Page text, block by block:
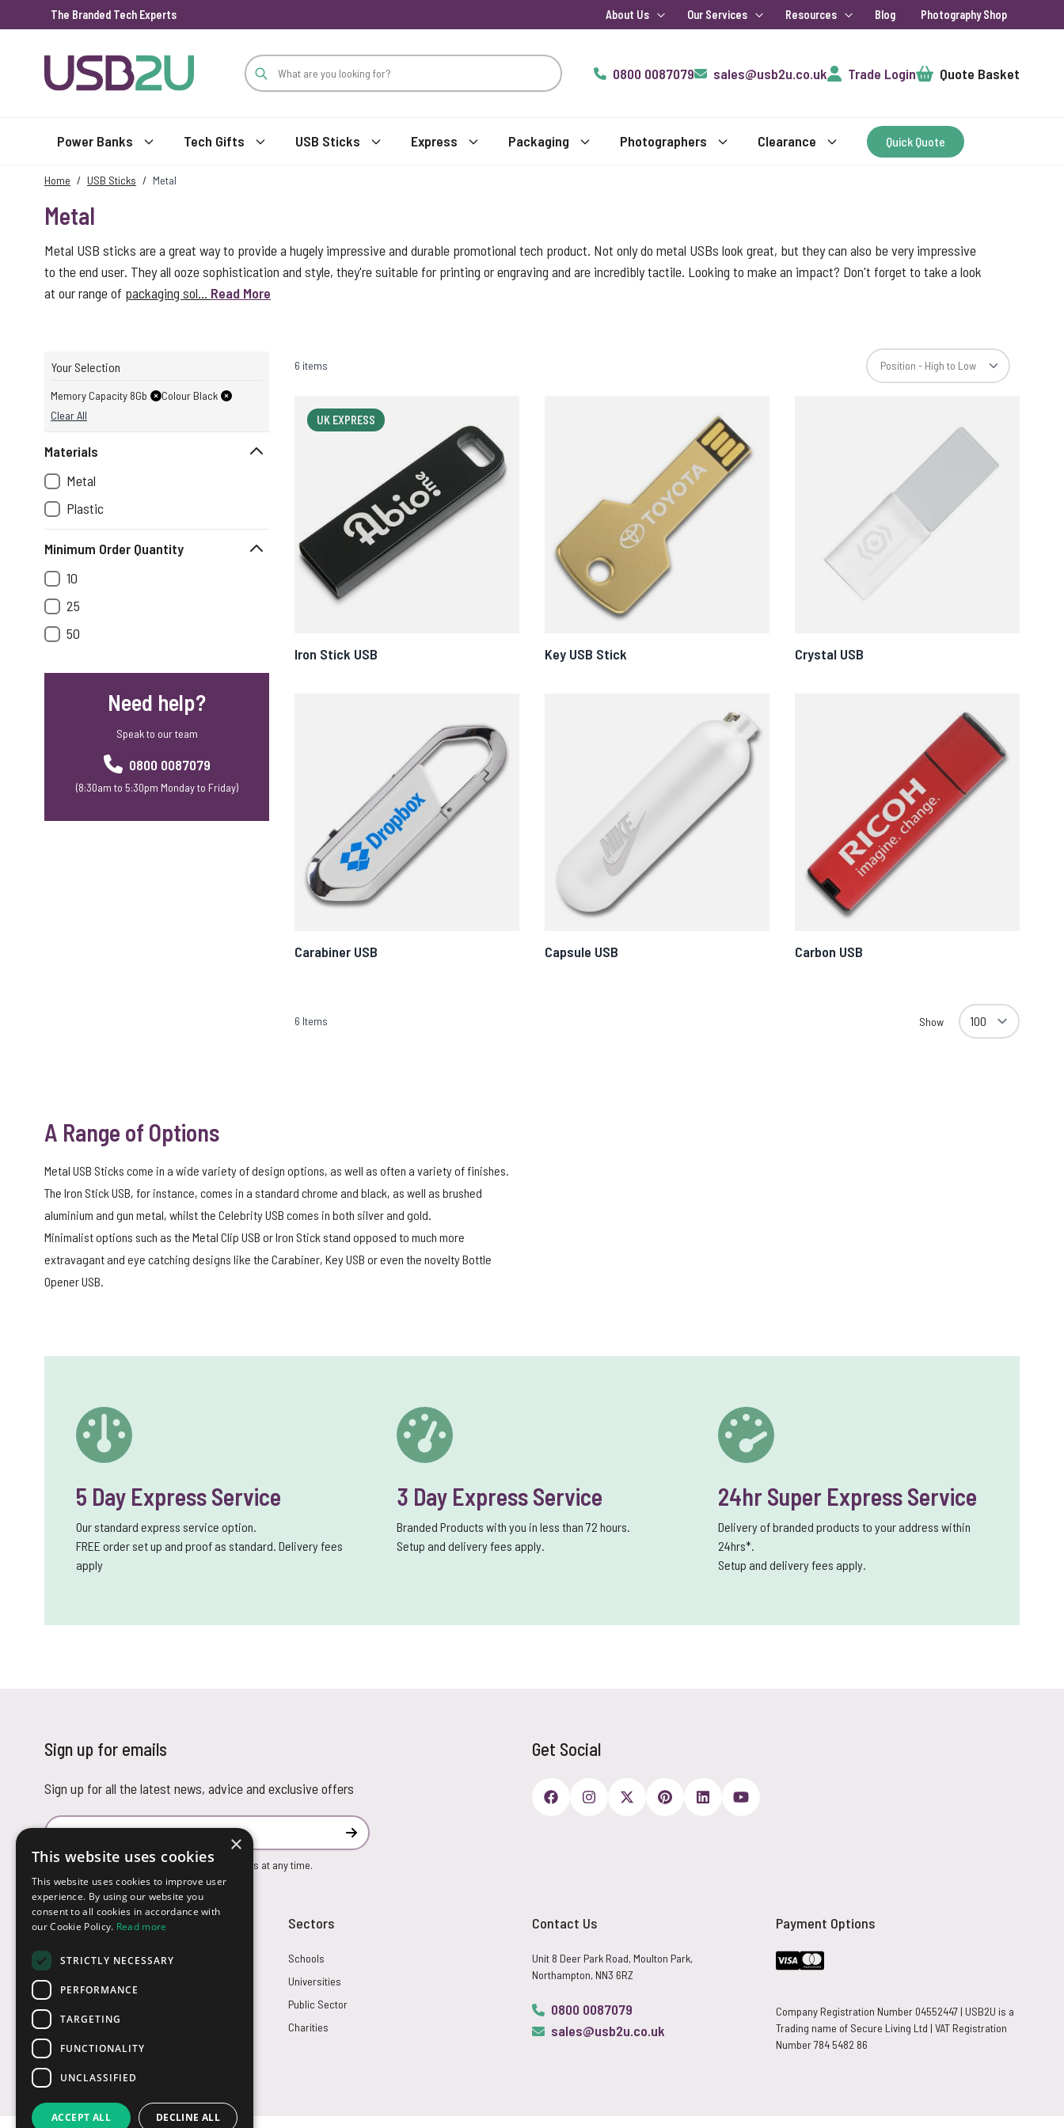
The Branded Tech Experts About Us Our Services Resources Blog Photography Shop
0800 0087079
sales@usb2u.co.uk Trade LoginCart Quote Basket
Power Banks Tech Gifts USB Sticks Express Packaging Photographers Clearance Quick Quote
Home / USB Sticks / Metal
Metal
Metal USB sticks are a great way to provide a hugely impressive and durable promotional tech product. Not only do metal USBs look great, but they can also be very impressive
to the end user. They all ooze sophistication and style, they're suitable for printing or engraving and are incredibly tactile. Looking to make an impact? Don't forget to take a look
at our range of packaging sol... Read More
Your Selection
Memory Capacity 8Gb
Colour Black
Clear All
Materials
Metal
Plastic
Minimum Order Quantity
10
25
50
Need help?
Speak to our team
0800 0087079
(8:30am to 5:30pm Monday to Friday)
6 items
UK EXPRESS
Iron Stick USB Key USB Stick Crystal USB
Carabiner USB Capsule USB Carbon USB
6 Items Show
A Range of Options
Metal USB Sticks come in a wide variety of design options, as well as often a variety of finishes.
The Iron Stick USB, for instance, comes in a standard chrome and black, as well as brushed
aluminium and gun metal, whilst the Celebrity USB comes in both silver and gold.
Minimalist options such as the Metal Clip USB or Iron Stick stand opposed to much more
extravagant and eye catching designs like the Carabiner, Key USB or even the novelty Bottle
Opener USB.
5 Day Express Service
Our standard express service option.
FREE order set up and proof as standard. Delivery fees
apply
3 Day Express Service
Branded Products with you in less than 72 hours.
Setup and delivery fees apply.
24hr Super Express Service
Delivery of branded products to your address within
24hrs*.
Setup and delivery fees apply.
Sign up for emails
Sign up for all the latest news, advice and exclusive offers
Email Address
Subscribe
You can unsubscribe from our marketing emails at any time.
Get Social
Customer Service
Returns
FAQs
Credit Terms
Contact Us
Sectors
Schools
Universities
Public Sector
Charities
Contact Us
Unit 8 Deer Park Road, Moulton Park,
Northampton, NN3 6RZ
0800 0087079
sales@usb2u.co.uk
Payment Options
Company Registration Number 04552447 | USB2U is a
Trading name of Secure Living Ltd | VAT Registration
Number 784 5482 86
×
This website uses cookies
This website uses cookies to improve user
experience. By using our website you
consent to all cookies in accordance with
our Cookie Policy. Read more
STRICTLY NECESSARY
PERFORMANCE
TARGETING
FUNCTIONALITY
UNCLASSIFIED
ACCEPT ALL DECLINE ALL